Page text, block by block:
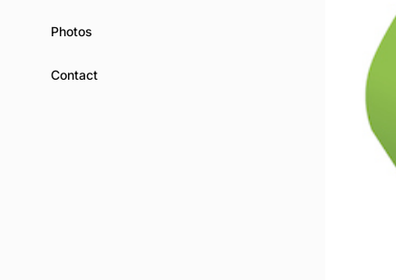
Photos
Contact